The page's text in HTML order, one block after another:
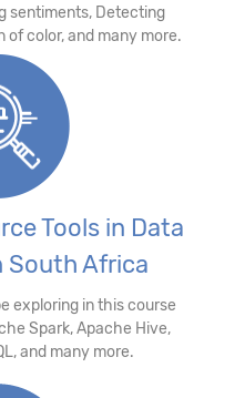
sentiments, Detecting
color, and many more.
Tools in Data
South Africa
exploring in this course
Spark, Apache Hive,
and many more.